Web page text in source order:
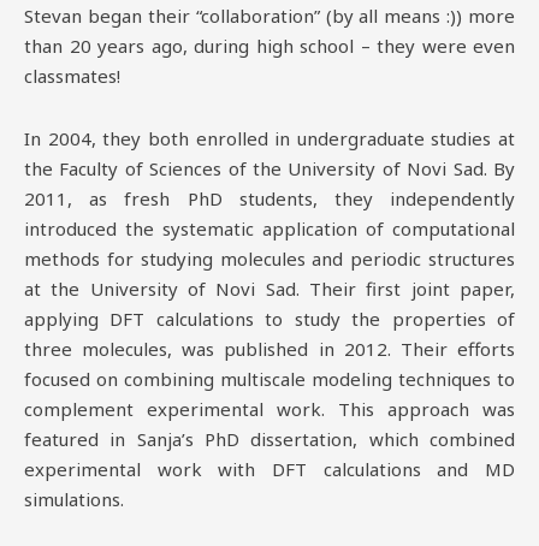
Stevan began their “collaboration” (by all means :)) more
than 20 years ago, during high school – they were even
classmates!
In 2004, they both enrolled in undergraduate studies at
the Faculty of Sciences of the University of Novi Sad. By
2011, as fresh PhD students, they independently
introduced the systematic application of computational
methods for studying molecules and periodic structures
at the University of Novi Sad. Their first joint paper,
applying DFT calculations to study the properties of
three molecules, was published in 2012. Their efforts
focused on combining multiscale modeling techniques to
complement experimental work. This approach was
featured in Sanja’s PhD dissertation, which combined
experimental work with DFT calculations and MD
simulations.